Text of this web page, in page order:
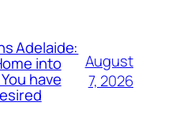
Adelaide:
into
have
August
7, 2026